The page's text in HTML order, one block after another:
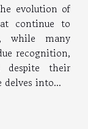
evolution of
continue to
while many
recognition,
despite their
into...